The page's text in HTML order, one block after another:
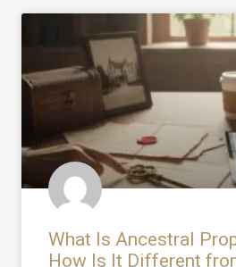
What Is Ancestral
How Is It Different